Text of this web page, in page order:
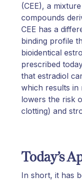
(CEE), a
compounds
CEE has a
binding profile
bioidentical
prescribed
that estradiol
which results in
lowers the risk
clotting) and
Today’s
In short, it has